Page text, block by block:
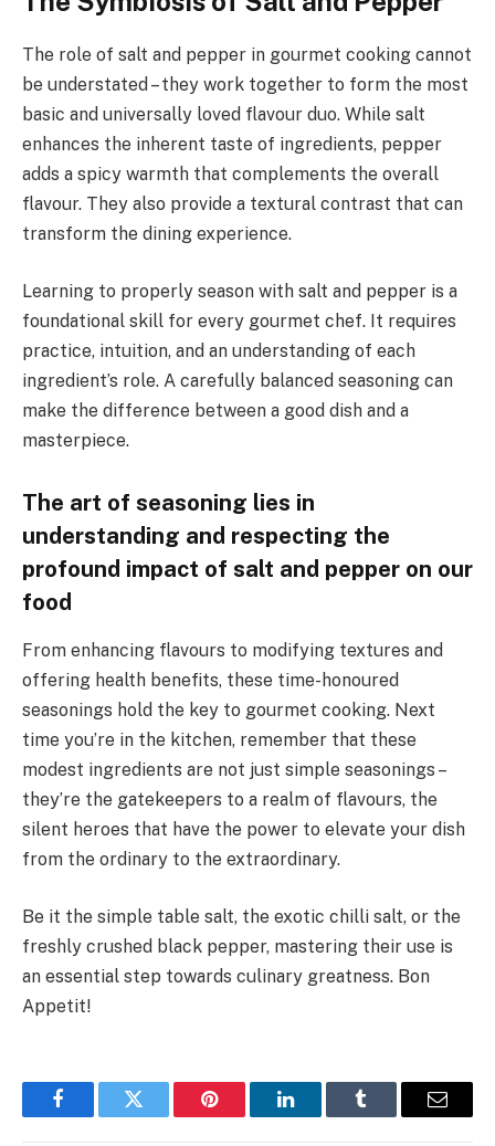
The role of salt and pepper in gourmet cooking cannot
be understated – they work together to form the most
basic and universally loved flavour duo. While salt
enhances the inherent taste of ingredients, pepper
adds a spicy warmth that complements the overall
flavour. They also provide a textural contrast that can
transform the dining experience.
Learning to properly season with salt and pepper is a
foundational skill for every gourmet chef. It requires
practice, intuition, and an understanding of each
ingredient’s role. A carefully balanced seasoning can
make the difference between a good dish and a
masterpiece.
The art of seasoning lies in
understanding and respecting the
profound impact of salt and pepper on our
food
From enhancing flavours to modifying textures and
offering health benefits, these time-honoured
seasonings hold the key to gourmet cooking. Next
time you’re in the kitchen, remember that these
modest ingredients are not just simple seasonings –
they’re the gatekeepers to a realm of flavours, the
silent heroes that have the power to elevate your dish
from the ordinary to the extraordinary.
Be it the simple table salt, the exotic chilli salt, or the
freshly crushed black pepper, mastering their use is
an essential step towards culinary greatness. Bon
Appetit!
FacebookTwitter Pinterest LinkedInTumblr Email